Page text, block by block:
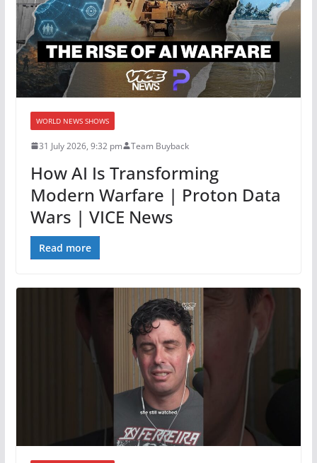
WORLD NEWS SHOWS
31 July 2026, 9:32 pm Team Buyback
How AI Is Transforming
Modern Warfare | Proton Data
Wars | VICE News
Read more